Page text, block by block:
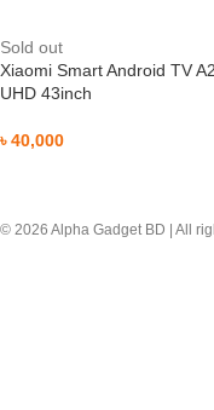
Sold out
Xiaomi Smart Android TV
UHD 43inch
৳40,000
© 2026 Alpha Gadget BD | All